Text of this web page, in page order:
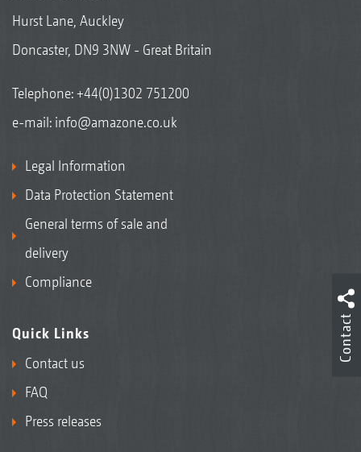
Hurst Lane, Auckley
Doncaster, DN9 3NW - Great Britain
Telephone:+44(0)1302 751200
e-mail: info@amazone.co.uk
Legal Information
Data Protection Statement
General terms of sale and
delivery
Compliance
Quick Links
Contact us
FAQ
Press releases
Contact